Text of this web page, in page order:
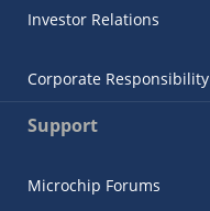
Investor Relations
Corporate Responsibility
Support
Microchip Forums